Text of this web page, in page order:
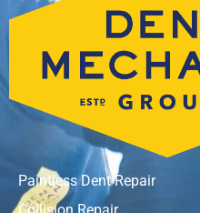
Paintless Dent Repair